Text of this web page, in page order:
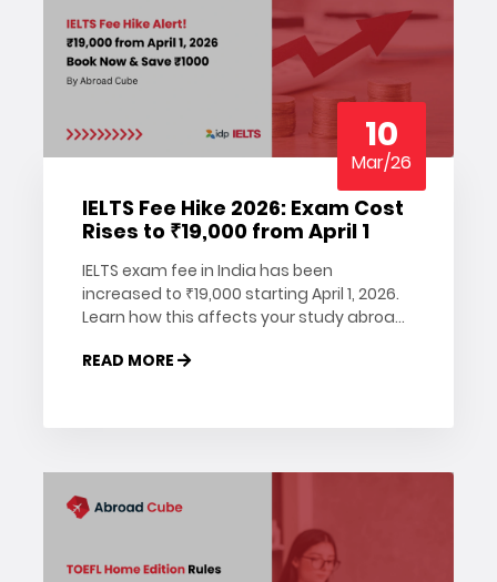
10
Mar/26
IELTS Fee Hike 2026: Exam Cost
Rises to ₹19,000 from April 1
IELTS exam fee in India has been
increased to ₹19,000 starting April 1, 2026.
Learn how this affects your study abroad
on your IELTS booking. Read more on
READ MORE